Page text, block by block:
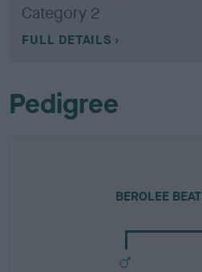
Category 2
FULL DETAILS
Pedigree
BEROLEE